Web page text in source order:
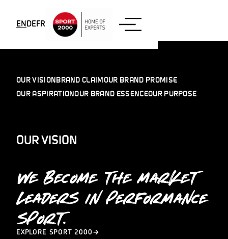
ENDEFR
OUR VISIONBRAND CLAIMOUR BRAND PROMISE
OUR ASPIRATIONOUR BRAND ESSENCEOUR PURPOSE
OUR VISION
WE BECOME THE MARKET
LEADERS IN PERFORMANCE
SPORT.
EXPLORE SPORT 2000